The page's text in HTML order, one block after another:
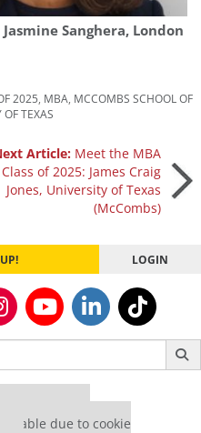
Sanghera, London
2025 MBA MCCOMBS SCHOOL OF
OF TEXAS
Article: Meet the MBA
Class of 2025: James Craig
Jones, University of Texas
(McCombs)
LOGIN
due to cookie